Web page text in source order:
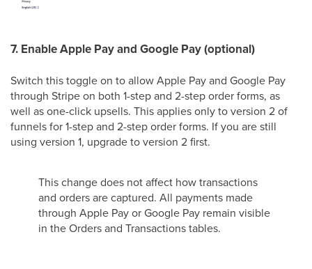
7. Enable Apple Pay and Google Pay (optional)
Switch this toggle on to allow Apple Pay and Google Pay
through Stripe on both 1-step and 2-step order forms, as
well as one-click upsells. This applies only to version 2 of
funnels for 1-step and 2-step order forms. If you are still
using version 1, upgrade to version 2 first.
This change does not affect how transactions
and orders are captured. All payments made
through Apple Pay or Google Pay remain visible
in the Orders and Transactions tables.